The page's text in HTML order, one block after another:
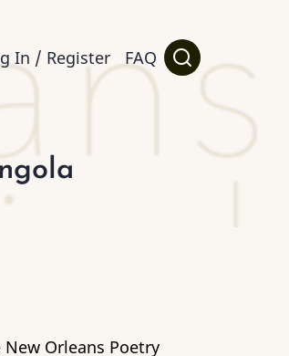
In / Register FAQ
Orleans Poetry